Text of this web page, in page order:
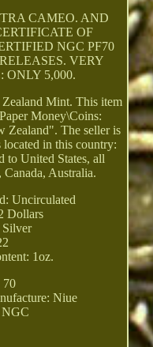
CAMEO. AND
OF
NGC PF70
VERY
5,000.
Mint. This item
Money\Coins:
Zealand". The seller is
in this country:
to United States, all
Canada, Australia.
Uncirculated
Dollars
Silver
1oz.
70
Niue